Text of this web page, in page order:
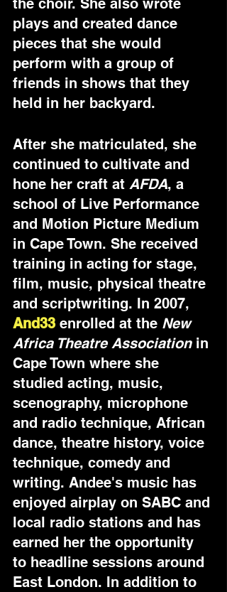
the choir. She also wrote
plays and created dance
pieces that she would
perform with a group of
friends in shows that they
held in her backyard.
After she matriculated, she
continued to cultivate and
hone her craft at AFDA, a
school of Live Performance
and Motion Picture Medium
in Cape Town. She received
training in acting for stage,
film, music, physical theatre
and scriptwriting. In 2007,
And33 enrolled at the New
Africa Theatre Association in
Cape Town where she
studied acting, music,
scenography, microphone
and radio technique, African
dance, theatre history, voice
technique, comedy and
writing. Andee's music has
enjoyed airplay on SABC and
local radio stations and has
earned her the opportunity
to headline sessions around
East London. In addition to